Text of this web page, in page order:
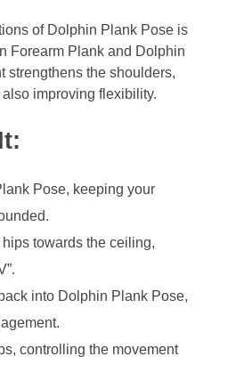
of Dolphin Plank Pose is
Forearm Plank and Dolphin
strengthens the shoulders,
improving flexibility.
Pose, keeping your
hips towards the ceiling,
into Dolphin Plank Pose,
controlling the movement